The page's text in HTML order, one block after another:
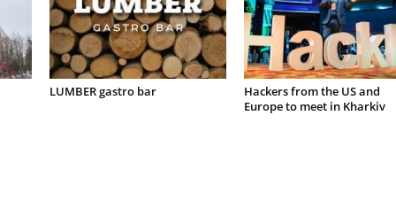
LUMBER gastro bar
Hackers from the US and
Europe to meet in Kharkiv